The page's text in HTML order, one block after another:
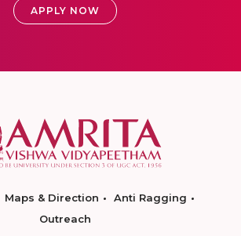
APPLY NOW
Maps & Direction
Anti Ragging
Outreach